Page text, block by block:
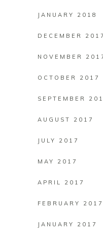
JANUARY 2018
DECEMBER 2017
NOVEMBER
OCTOBER 2017
SEPTEMBER
AUGUST 2017
JULY 2017
MAY 2017
APRIL 2017
FEBRUARY 2017
JANUARY 2017